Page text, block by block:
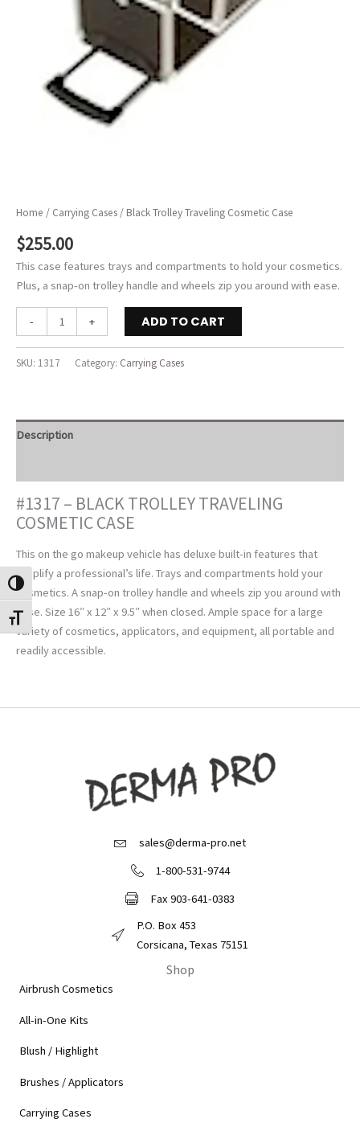
TOGGLE HIGH CONTRAST
TOGGLE FONT SIZE
Home / Carrying Cases / Black Trolley Traveling Cosmetic Case
$255.00
This case features trays and compartments to hold your cosmetics.
Plus, a snap-on trolley handle and wheels zip you around with ease.
-
Trolley
+ ADD TO CART
SKU: 1317 Category: Carrying Cases
Description
#1317 – BLACK TROLLEY TRAVELING
COSMETIC CASE
This on the go makeup vehicle has deluxe built-in features that
simplify a professional’s life. Trays and compartments hold your
cosmetics. A snap-on trolley handle and wheels zip you around with
ease. Size 16″ x 12″ x 9.5″ when closed. Ample space for a large
variety of cosmetics, applicators, and equipment, all portable and
readily accessible.
Email Derma Pro
sales@derma-pro.net
Call Derma Pro
1-800-531-9744
Fax Derma Pro
Fax 903-641-0383
Derma Pro Mailing Address
P.O. Box 453
Corsicana, Texas 75151
Shop
Airbrush Cosmetics
All-in-One Kits
Blush / Highlight
Brushes / Applicators
Carrying Cases